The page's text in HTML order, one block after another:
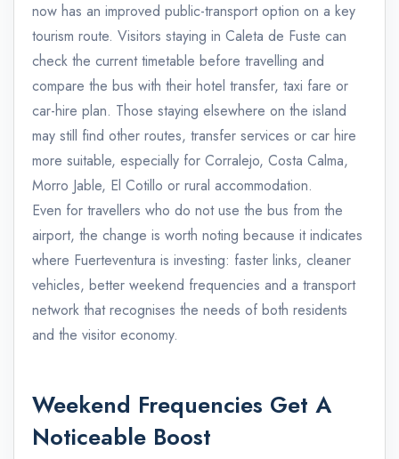
now has an improved public-transport option on a key
tourism route. Visitors staying in Caleta de Fuste can
check the current timetable before travelling and
compare the bus with their hotel transfer, taxi fare or
car-hire plan. Those staying elsewhere on the island
may still find other routes, transfer services or car hire
more suitable, especially for Corralejo, Costa Calma,
Morro Jable, El Cotillo or rural accommodation.
Even for travellers who do not use the bus from the
airport, the change is worth noting because it indicates
where Fuerteventura is investing: faster links, cleaner
vehicles, better weekend frequencies and a transport
network that recognises the needs of both residents
and the visitor economy.
Weekend Frequencies Get A
Noticeable Boost